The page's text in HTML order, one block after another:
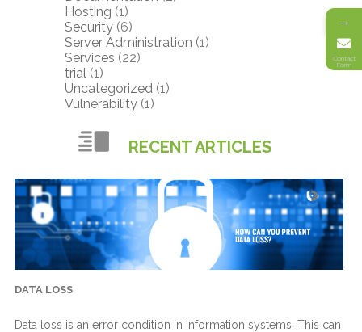
Hosting (1)
Security (6)
Server Administration (1)
Services (22)
trial (1)
Uncategorized (1)
Vulnerability (1)
RECENT ARTICLES
DATA LOSS
Data loss is an error condition in information systems. This can
→
Contact
Form